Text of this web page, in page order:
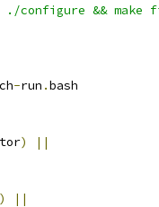
./configure &&
-run .bash
)
||
)
||